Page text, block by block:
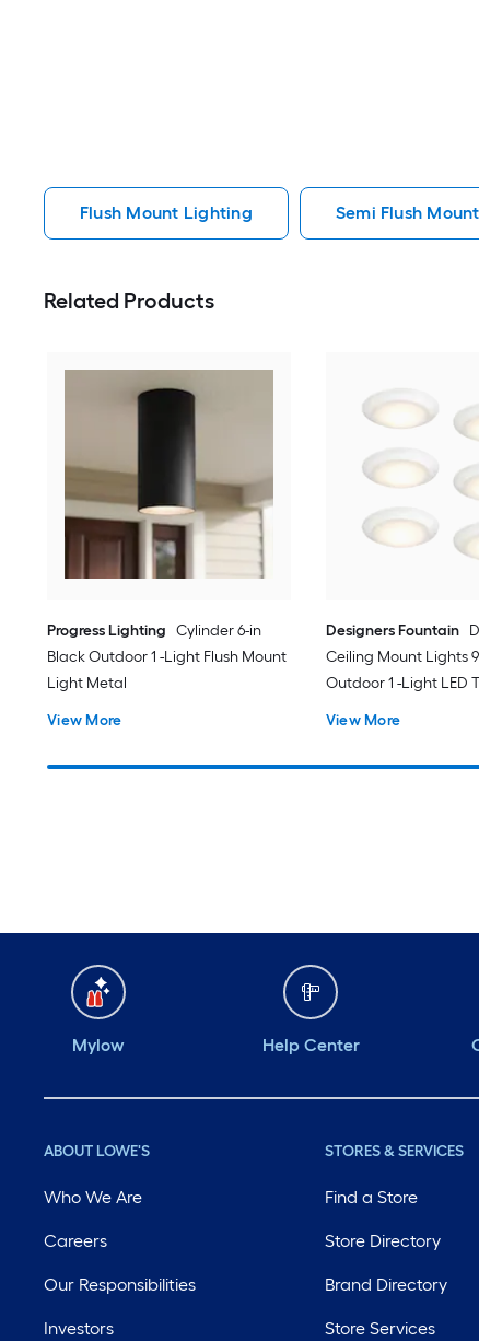
Flush Mount Lighting Semi Flush
Related Products
Progress Lighting Cylinder 6-in
Black Outdoor 1 -Light Flush Mount
Light Metal
View More
Designers Fountain
Ceiling Mount Lights
Outdoor 1 -Light LED
View More
Mylow Help Center
ABOUT LOWE'S
Who We Are
Careers
Our Responsibilities
Investors
STORES & SERVICES
Find a Store
Store Directory
Brand Directory
Store Services